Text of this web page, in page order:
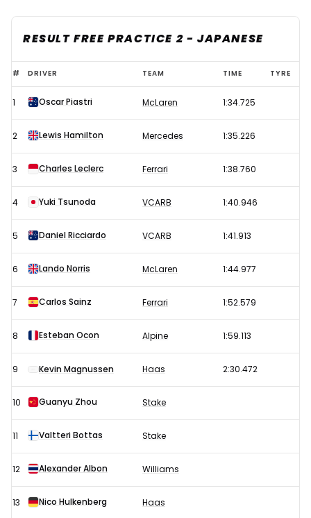
RESULT FREE PRACTICE 2 - JAPANESE
2024
F1
Japanese
Grand
-
Free
Practice
results
# DRIVER TEAM TIME TYRE
1 Oscar Piastri McLaren 1:34.725
2 Lewis Hamilton Mercedes 1:35.226
3 Charles Leclerc Ferrari 1:38.760
4 Yuki Tsunoda VCARB 1:40.946
5 Daniel Ricciardo VCARB 1:41.913
6 Lando Norris McLaren 1:44.977
7 Carlos Sainz Ferrari 1:52.579
8 Esteban Ocon Alpine 1:59.113
9 Kevin Magnussen Haas 2:30.472
10 Guanyu Zhou Stake
11 Valtteri Bottas Stake
12 Alexander Albon Williams
13 Nico Hulkenberg Haas